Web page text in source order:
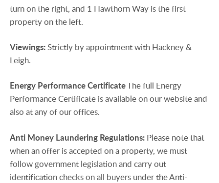
turn on the right, and 1 Hawthorn Way is the first
property on the left.
Viewings:Strictly by appointment with Hackney &
Leigh.
Energy PerformanceCertificateThe full Energy
Performance Certificate is available on our website and
also at any of our offices.
Anti Money Laundering Regulations: Please note that
when an offer is accepted on a property, we must
follow government legislation and carry out
identification checks on all buyers under the Anti-